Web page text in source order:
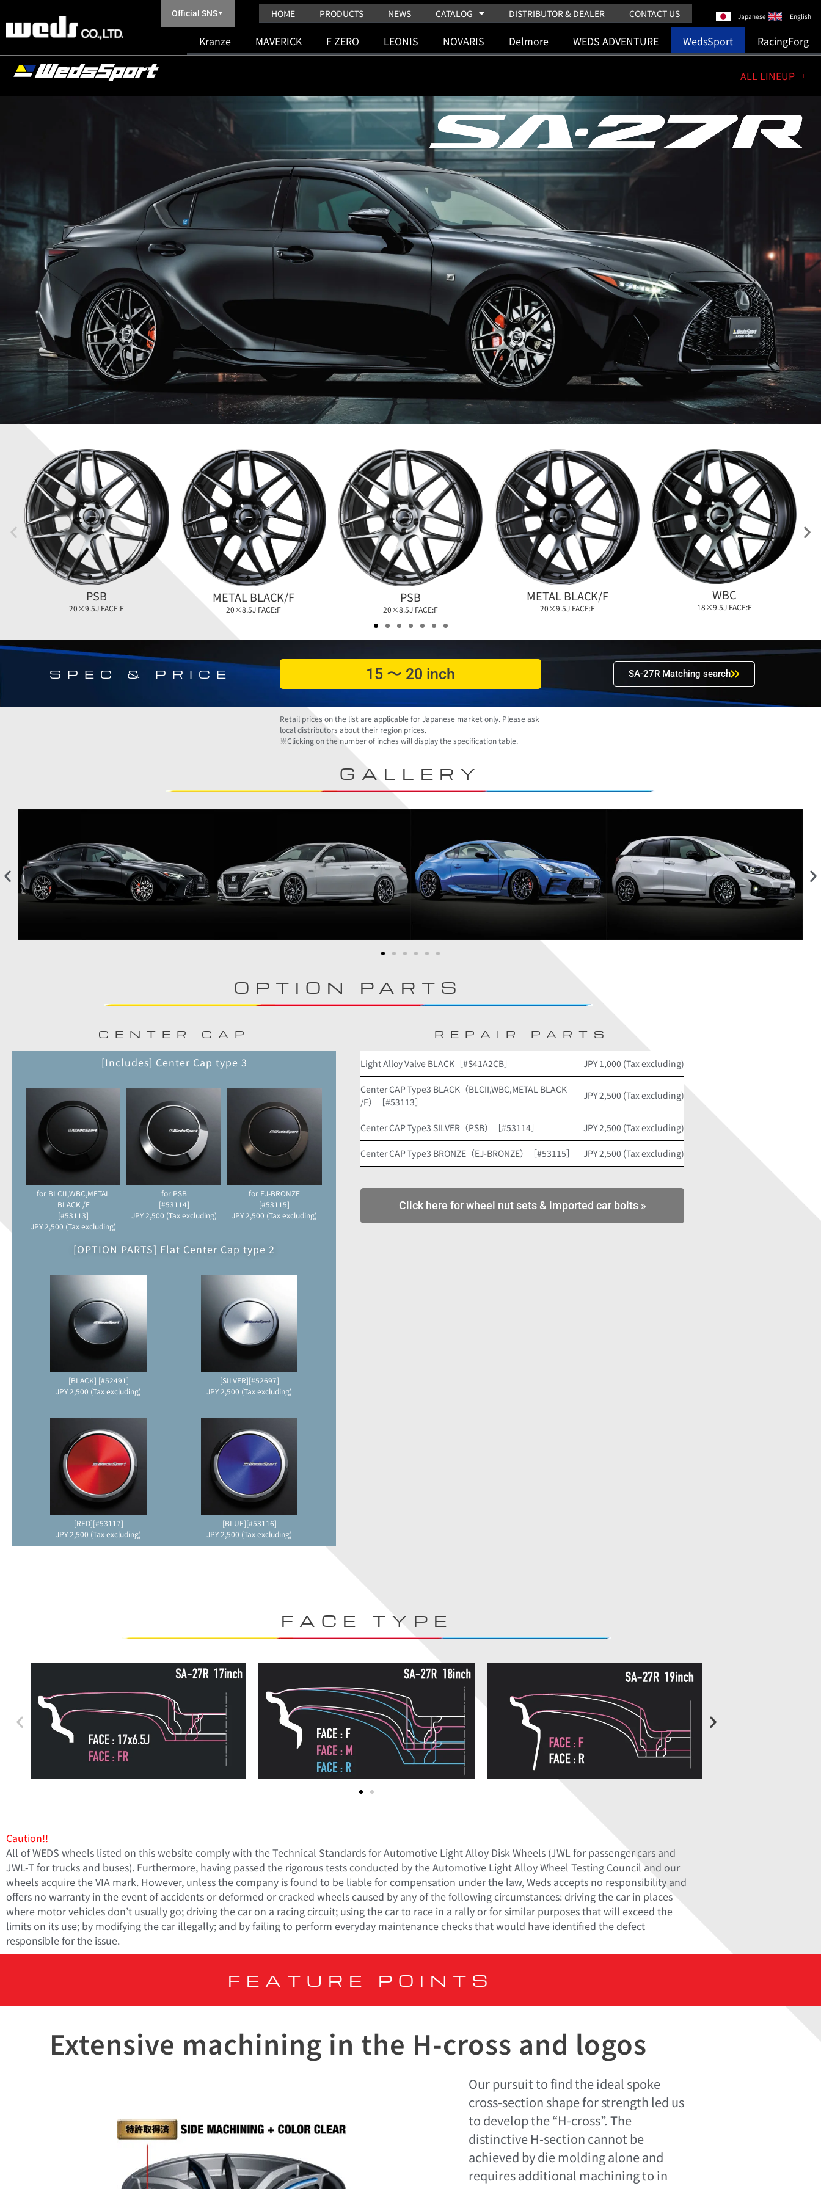
Official SNS▼ HOME PRODUCTS NEWS CATALOG DISTRIBUTOR & DEALER CONTACT US Japanese English
Kranze MAVERICK F ZERO LEONIS NOVARIS Delmore WEDS ADVENTURE WedsSport RacingForg
ALL LINEUP
PSB
20×9.5J FACE:F
METAL BLACK/F
20×8.5J FACE:F
PSB
20×8.5J FACE:F
METAL BLACK/F
20×9.5J FACE:F
WBC
18×9.5J FACE:F
SPEC & PRICE 15 〜 20 inch SA-27R Matching search
Retail prices on the list are applicable for Japanese market only. Please ask
local distributors about their region prices.
※Clicking on the number of inches will display the specification table.
GALLERY
OPTION PARTS
CENTER CAP
[Includes] Center Cap type 3
for BLCII,WBC,METAL
BLACK /F
[#53113]
JPY 2,500 (Tax excluding)
for PSB
[#53114]
JPY 2,500 (Tax excluding)
for EJ-BRONZE
[#53115]
JPY 2,500 (Tax excluding)
for METAL-BLACK/Front
JPY 2,500 (Tax excluding)
[OPTION PARTS] Flat Center Cap type 2
[BLACK] [#52491]
JPY 2,500 (Tax excluding)
[SILVER][#52697]
JPY 2,500 (Tax excluding)
[RED][#53117]
JPY 2,500 (Tax excluding)
[BLUE][#53116]
JPY 2,500 (Tax excluding)
REPAIR PARTS
Light Alloy Valve BLACK［#S41A2CB］ JPY 1,000 (Tax excluding)
Center CAP Type3 BLACK（BLCII,WBC,METAL BLACK
/F）［#53113］
JPY 2,500 (Tax excluding)
Center CAP Type3 SILVER（PSB）［#53114］ JPY 2,500 (Tax excluding)
Center CAP Type3 BRONZE（EJ-BRONZE）［#53115］ JPY 2,500 (Tax excluding)
Click here for wheel nut sets & imported car bolts »
FACE TYPE
Caution!!
All of WEDS wheels listed on this website comply with the Technical Standards for Automotive Light Alloy Disk Wheels (JWL for passenger cars and
JWL-T for trucks and buses). Furthermore, having passed the rigorous tests conducted by the Automotive Light Alloy Wheel Testing Council and our
wheels acquire the VIA mark. However, unless the company is found to be liable for compensation under the law, Weds accepts no responsibility and
offers no warranty in the event of accidents or deformed or cracked wheels caused by any of the following circumstances: driving the car in places
where motor vehicles don’t usually go; driving the car on a racing circuit; using the car to race in a rally or for similar purposes that will exceed the
limits on its use; by modifying the car illegally; and by failing to perform everyday maintenance checks that would have identified the defect
responsible for the issue.
FEATURE POINTS
Extensive machining in the H-cross and logos
Our pursuit to find the ideal spoke
cross-section shape for strength led us
to develop the “H-cross”. The
distinctive H-section cannot be
achieved by die molding alone and
requires additional machining to in